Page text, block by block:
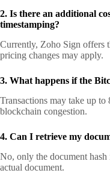
2. Is there an additional
timestamping?
Currently, Zoho Sign offers
pricing changes may apply.
3. What happens if the
Transactions may take up
blockchain congestion.
4. Can I retrieve my
No, only the document
actual document.